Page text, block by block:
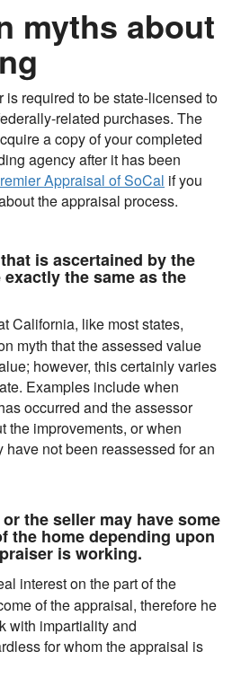
myths about
is required to be state-licensed to
related purchases. The
a copy of your completed
agency after it has been
Appraisal of SoCal if you
the appraisal process.
is ascertained by the
the same as the
California, like most states,
myth that the assessed value
however, this certainly varies
Examples include when
occurred and the assessor
the improvements, or when
have not been reassessed for an
the seller may have some
the home depending upon
is working.
interest on the part of the
of the appraisal, therefore he
with impartiality and
for whom the appraisal is